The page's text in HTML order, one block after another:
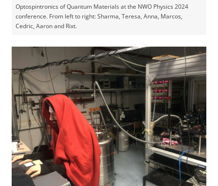
Optospintronics of Quantum Materials at the NWO Physics 2024
conference. From left to right: Sharma, Teresa, Anna, Marcos,
Cedric, Aaron and Rixt.